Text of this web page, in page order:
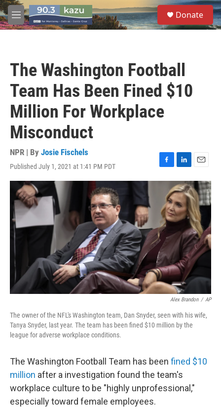
Skip to main content
M
e
S
e
a
Donate
The Washington Football
Team Has Been Fined $10
Million For Workplace
Misconduct
NPR | By Josie Fischels
Published July 1, 2021 at 1:41 PM PDT
F
a
b
o
o
k
L
i
n
k
e
d
I
n
E
m
a
i
l
Alex Brandon / AP
The owner of the NFL's Washington team, Dan Snyder, seen with his wife,
Tanya Snyder, last year. The team has been fined $10 million by the
league for adverse workplace conditions.
The Washington Football Team has been fined $10
million after a investigation found the team's
workplace culture to be "highly unprofessional,"
especially toward female employees.